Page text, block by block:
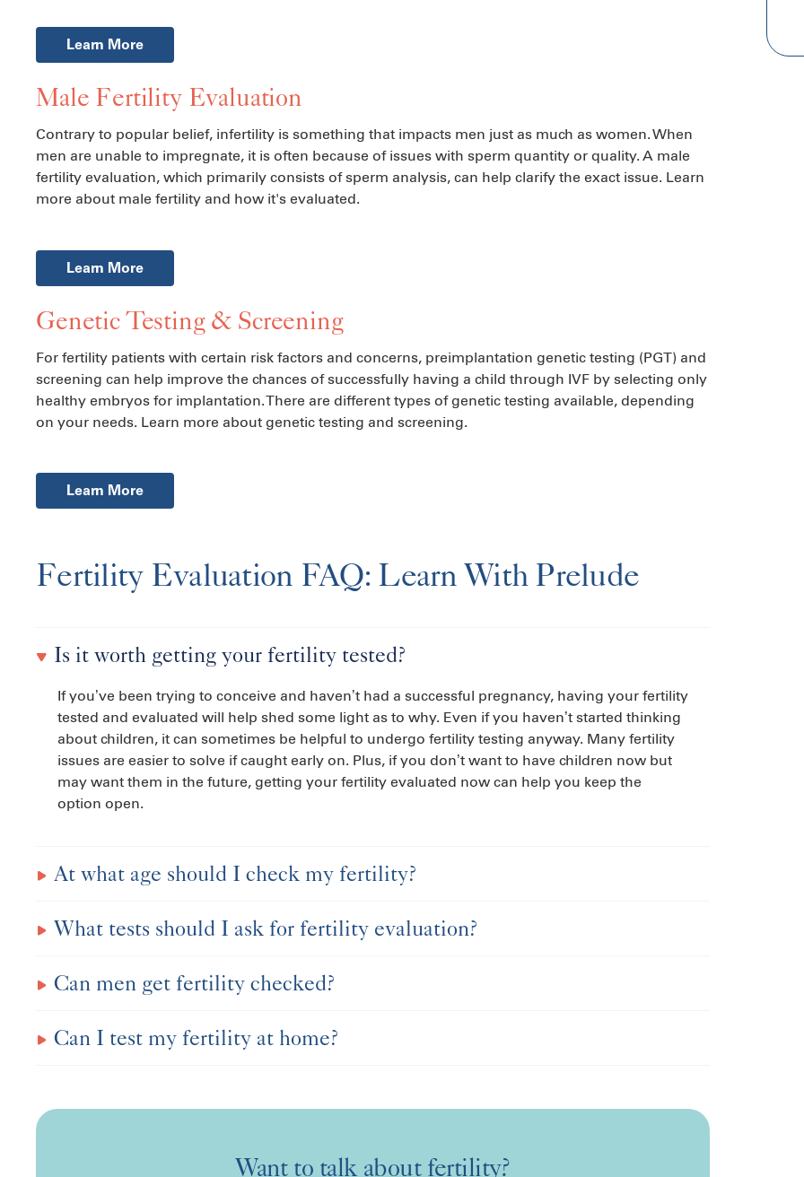
Learn More
Male Fertility Evaluation
Contrary to popular belief, infertility is something that impacts men just as much as women. When
men are unable to impregnate, it is often because of issues with sperm quantity or quality. A male
fertility evaluation, which primarily consists of sperm analysis, can help clarify the exact issue. Learn
more about male fertility and how it's evaluated.
Learn More
Genetic Testing & Screening
For fertility patients with certain risk factors and concerns, preimplantation genetic testing (PGT) and
screening can help improve the chances of successfully having a child through IVF by selecting only
healthy embryos for implantation. There are different types of genetic testing available, depending
on your needs. Learn more about genetic testing and screening.
Learn More
Fertility Evaluation FAQ: Learn With Prelude
Is it worth getting your fertility tested?
If you’ve been trying to conceive and haven’t had a successful pregnancy, having your fertility
tested and evaluated will help shed some light as to why. Even if you haven’t started thinking
about children, it can sometimes be helpful to undergo fertility testing anyway. Many fertility
issues are easier to solve if caught early on. Plus, if you don’t want to have children now but
may want them in the future, getting your fertility evaluated now can help you keep the
option open.
At what age should I check my fertility?
What tests should I ask for fertility evaluation?
Can men get fertility checked?
Can I test my fertility at home?
Want to talk about fertility?